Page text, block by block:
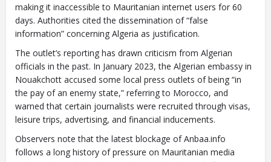
making it inaccessible to Mauritanian internet users for 60
days. Authorities cited the dissemination of “false
information” concerning Algeria as justification.
The outlet’s reporting has drawn criticism from Algerian
officials in the past. In January 2023, the Algerian embassy in
Nouakchott accused some local press outlets of being “in
the pay of an enemy state,” referring to Morocco, and
warned that certain journalists were recruited through visas,
leisure trips, advertising, and financial inducements.
Observers note that the latest blockage of Anbaa.info
follows a long history of pressure on Mauritanian media